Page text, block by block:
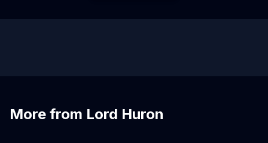
More from Lord Huron